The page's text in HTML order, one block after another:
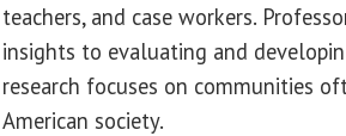
teachers, and case workers.
insights to evaluating and
research focuses on communities
American society.